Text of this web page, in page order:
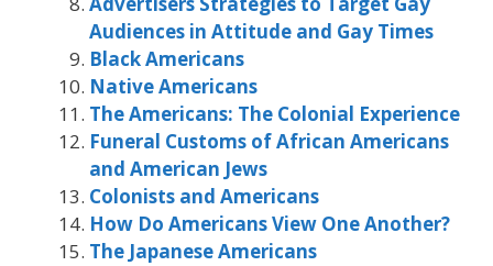
Audiences in Attitude and Gay Times
Black Americans
Native Americans
The Americans: The Colonial Experience
Funeral Customs of African Americans
and American Jews
Colonists and Americans
How Do Americans View One Another?
The Japanese Americans